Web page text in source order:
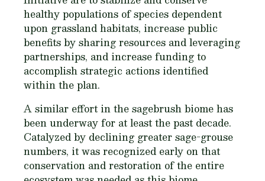
healthy populations of species dependent
upon grassland habitats, increase public
benefits by sharing resources and leveraging
partnerships, and increase funding to
accomplish strategic actions identified
within the plan.
A similar effort in the sagebrush biome has
been underway for at least the past decade.
Catalyzed by declining greater sage-grouse
numbers, it was recognized early on that
conservation and restoration of the entire